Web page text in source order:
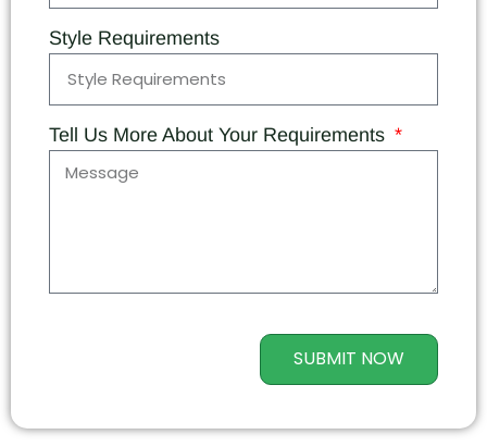
Style Requirements
Tell Us More About Your Requirements
SUBMIT NOW